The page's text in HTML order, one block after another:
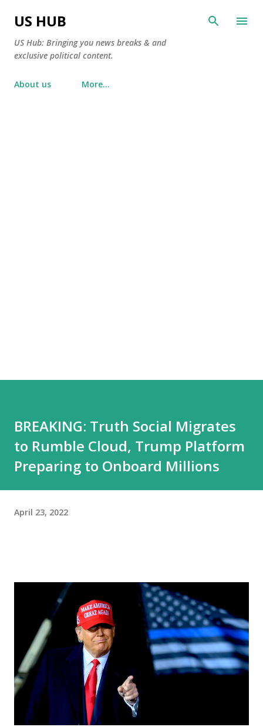
US HUB
US Hub: Bringing you news breaks & and
exclusive political content.
About us More…
BREAKING: Truth Social Migrates
to Rumble Cloud, Trump Platform
Preparing to Onboard Millions
April 23, 2022